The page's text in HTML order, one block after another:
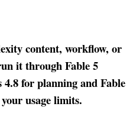
content, workflow, or
it through Fable 5
for planning and Fable
usage limits.